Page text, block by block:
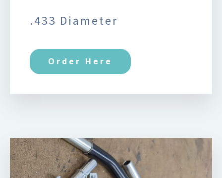
.433 Diameter
Order Here